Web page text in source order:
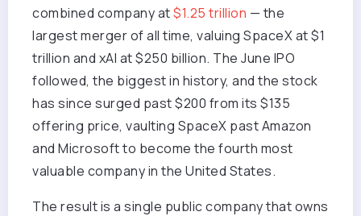
combined company at$1.25 trillion — the
largest merger of all time, valuing SpaceX at $1
trillion and xAI at $250 billion. The June IPO
followed, the biggest in history, and the stock
has since surged past $200 from its $135
offering price, vaulting SpaceX past Amazon
and Microsoft to become the fourth most
valuable company in the United States.
The result is a single public company that owns